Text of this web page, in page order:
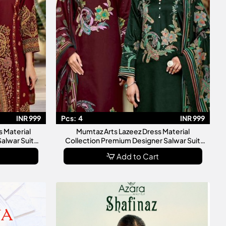
INR 999
Material
Suit
Pcs: 4
INR 999
Mumtaz Arts Lazeez Dress Material
Collection Premium Designer Salwar Suit
Dress Materials For Women
Add to Cart